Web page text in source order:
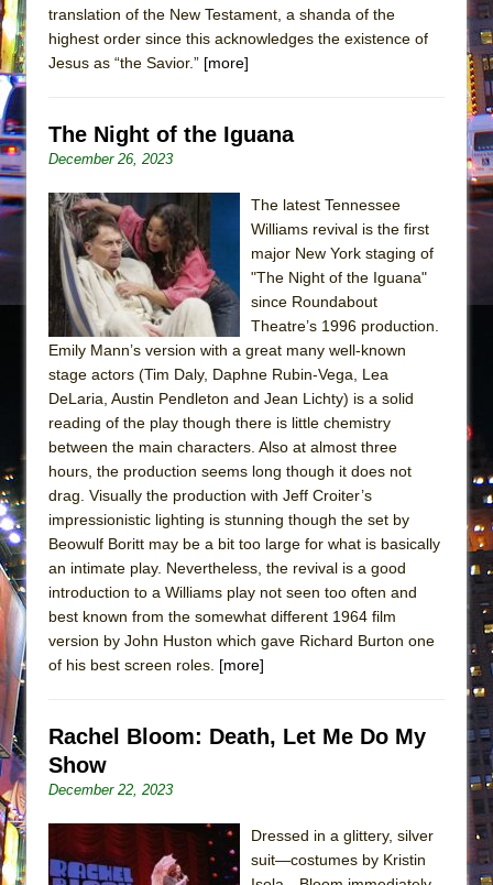
translation of the New Testament, a shanda of the
highest order since this acknowledges the existence of
Jesus as “the Savior.” [more]
The Night of the Iguana
December 26, 2023
The latest Tennessee
Williams revival is the first
major New York staging of
"The Night of the Iguana"
since Roundabout
Theatre’s 1996 production.
Emily Mann’s version with a great many well-known
stage actors (Tim Daly, Daphne Rubin-Vega, Lea
DeLaria, Austin Pendleton and Jean Lichty) is a solid
reading of the play though there is little chemistry
between the main characters. Also at almost three
hours, the production seems long though it does not
drag. Visually the production with Jeff Croiter’s
impressionistic lighting is stunning though the set by
Beowulf Boritt may be a bit too large for what is basically
an intimate play. Nevertheless, the revival is a good
introduction to a Williams play not seen too often and
best known from the somewhat different 1964 film
version by John Huston which gave Richard Burton one
of his best screen roles. [more]
Rachel Bloom: Death, Let Me Do My
Show
December 22, 2023
Dressed in a glittery, silver
suit—costumes by Kristin